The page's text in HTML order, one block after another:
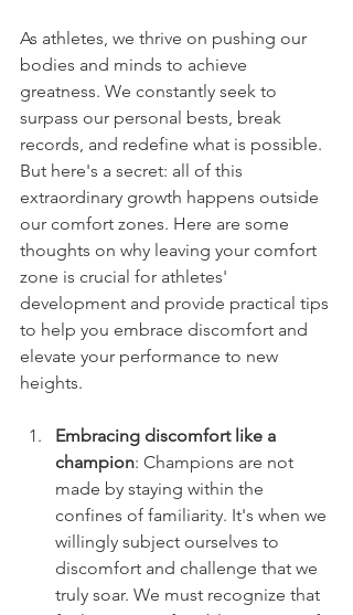
As athletes, we thrive on pushing our
bodies and minds to achieve
greatness. We constantly seek to
surpass our personal bests, break
records, and redefine what is possible.
But here's a secret: all of this
extraordinary growth happens outside
our comfort zones. Here are some
thoughts on why leaving your comfort
zone is crucial for athletes'
development and provide practical tips
to help you embrace discomfort and
elevate your performance to new
heights.
Embracing discomfort like a
champion: Champions are not
made by staying within the
confines of familiarity. It's when we
willingly subject ourselves to
discomfort and challenge that we
truly soar. We must recognize that